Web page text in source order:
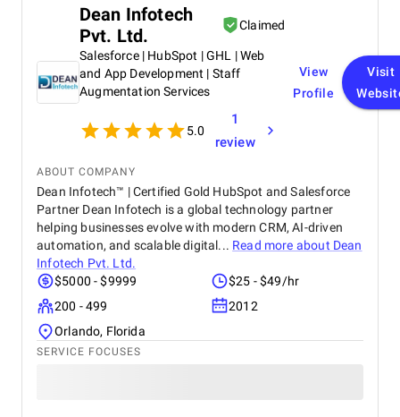
Dean Infotech
Pvt. Ltd.
Claimed
Salesforce | HubSpot | GHL | Web
and App Development | Staff
Augmentation Services
5.0
1
review
View
Profile
Visit
ABOUT COMPANY
Dean Infotech™ | Certified Gold HubSpot and Salesforce
Partner Dean Infotech is a global technology partner
helping businesses evolve with modern CRM, AI-driven
automation, and scalable digital... Read more about Dean
Infotech Pvt. Ltd.
$5000 - $9999
$25 - $49/hr
200 - 499
2012
Orlando, Florida
SERVICE FOCUSES